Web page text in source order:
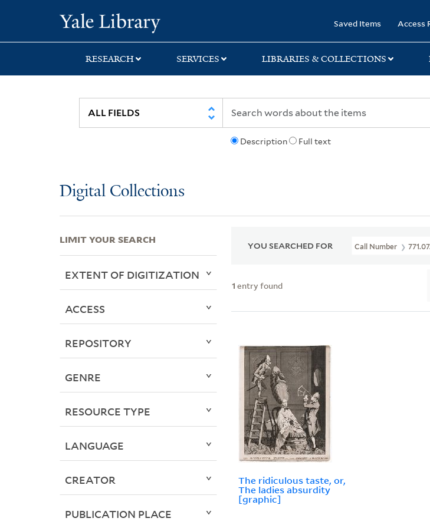
search
main
first
Saved Items Access
RESEARCH SERVICES LIBRARIES & COLLECTIONS
Description Full text
Digital Collections
YOU SEARCHED FOR Call Number
1 entry found
The ridiculous taste, or,
The ladies absurdity
[graphic]
LIMIT YOUR SEARCH
EXTENT OF DIGITIZATION
ACCESS
REPOSITORY
GENRE
RESOURCE TYPE
LANGUAGE
CREATOR
PUBLICATION PLACE